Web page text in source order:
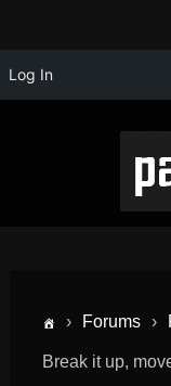
Log In
› Forums ›
Break it up,